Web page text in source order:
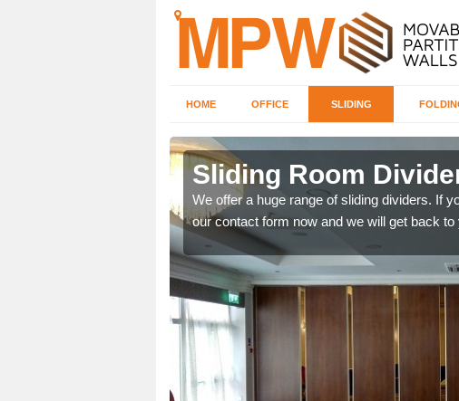
HOME OFFICE SLIDING
Sliding Room
We offer a huge range of sliding dividers. If
our contact form now and we will get back to